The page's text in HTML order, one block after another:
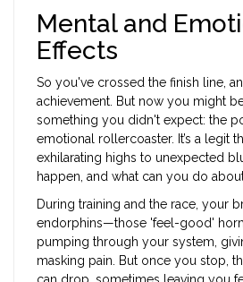
Mental and
Effects
So you've crossed the finish line,
achievement. But now you might
something you didn't expect: the
emotional rollercoaster. It’s a legit
exhilarating highs to unexpected
happen, and what can you do
During training and the race, your
endorphins—those 'feel-good'
pumping through your system,
masking pain. But once you stop,